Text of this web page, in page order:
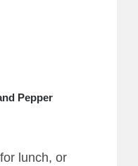
Pepper
lunch, or